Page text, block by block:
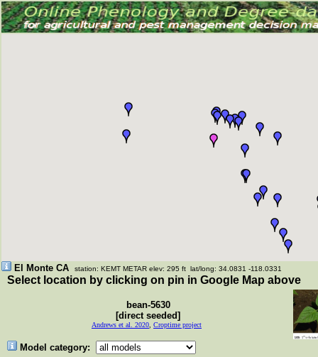
El Monte CA station: KEMT METAR elev: 295 ft lat/long: 34.0831 -118.0331
Select location by clicking on pin in Google Map above
bean-5630
[direct seeded]
Andrews et al. 2020 Croptime project
Model category: